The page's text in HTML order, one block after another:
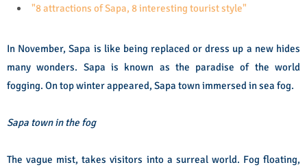
"8 attractions of Sapa, 8 interesting tourist style"
In November, Sapa is like being replaced or dress up a new hides
many wonders. Sapa is known as the paradise of the world
fogging. On top winter appeared, Sapa town immersed in sea fog.
Sapa town in the fog
The vague mist, takes visitors into a surreal world. Fog floating,